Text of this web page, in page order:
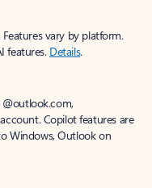
vary by platform.
features. Details.
Copilot features are
Windows, Outlook on